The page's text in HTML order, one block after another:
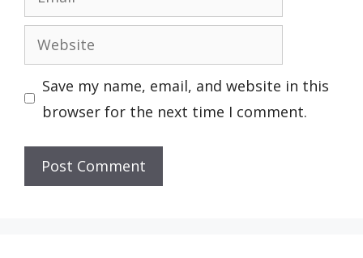
Website
Save my name, email, and website in this
browser for the next time I comment.